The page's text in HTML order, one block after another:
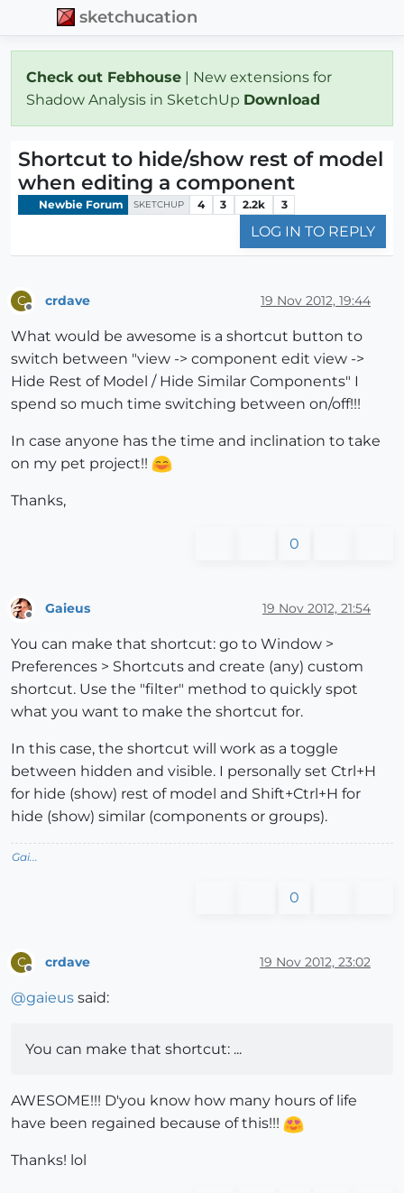
sketchucation
Check out Febhouse | New extensions for
Shadow Analysis in SketchUp Download
Shortcut to hide/show rest of model
when editing a component
Newbie Forum SKETCHUP 4 3 2.2k 3
LOG IN TO REPLY
C crdave 19 Nov 2012, 19:44
What would be awesome is a shortcut button to
switch between "view -> component edit view ->
Hide Rest of Model / Hide Similar Components" I
spend so much time switching between on/off!!!
In case anyone has the time and inclination to take
on my pet project!!
Thanks,
0
Gaieus 19 Nov 2012, 21:54
You can make that shortcut: go to Window >
Preferences > Shortcuts and create (any) custom
shortcut. Use the "filter" method to quickly spot
what you want to make the shortcut for.
In this case, the shortcut will work as a toggle
between hidden and visible. I personally set Ctrl+H
for hide (show) rest of model and Shift+Ctrl+H for
hide (show) similar (components or groups).
Gai...
0
C crdave 19 Nov 2012, 23:02
@gaieus said:
You can make that shortcut: ...
AWESOME!!! D'you know how many hours of life
have been regained because of this!!!
Thanks! lol